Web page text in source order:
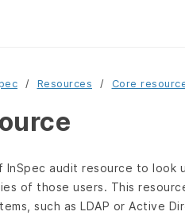
Resources Core
InSpec audit resource to look
of those users. This
such as LDAP or Active